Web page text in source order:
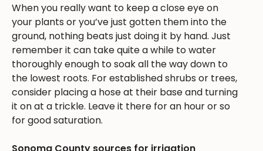
When you really want to keep a close eye on
your plants or you’ve just gotten them into the
ground, nothing beats just doing it by hand. Just
remember it can take quite a while to water
thoroughly enough to soak all the way down to
the lowest roots. For established shrubs or trees,
consider placing a hose at their base and turning
it on at a trickle. Leave it there for an hour or so
for good saturation.